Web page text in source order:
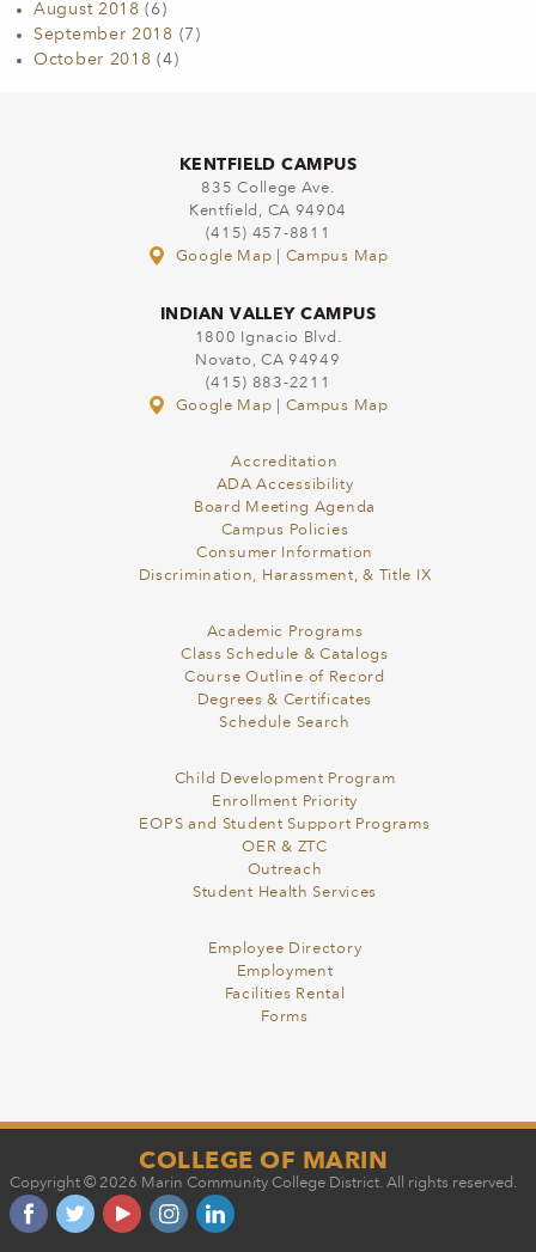
August 2018 (6)
September 2018 (7)
October 2018 (4)
KENTFIELD CAMPUS
835 College Ave.
Kentfield, CA 94904
(415) 457-8811
Google Map
Campus Map
INDIAN VALLEY CAMPUS
1800 Ignacio Blvd.
Novato, CA 94949
(415) 883-2211
Google Map
Campus Map
Accreditation
ADA Accessibility
Board Meeting Agenda
Campus Policies
Consumer Information
Discrimination, Harassment, & Title IX
Academic Programs
Class Schedule & Catalogs
Course Outline of Record
Degrees & Certificates
Schedule Search
Child Development Program
Enrollment Priority
EOPS and Student Support Programs
OER & ZTC
Outreach
Student Health Services
Employee Directory
Employment
Facilities Rental
Forms
COLLEGE OF MARIN
Copyright © 2026 Marin Community College District. All rights reserved.